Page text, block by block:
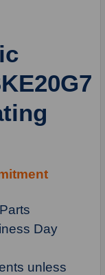
Day
unless